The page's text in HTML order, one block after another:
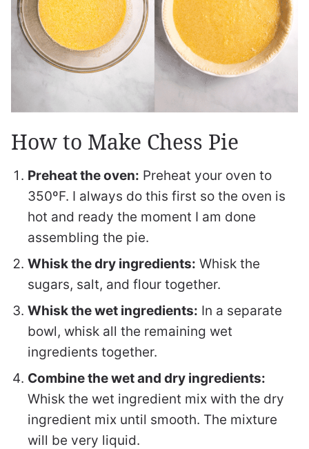
How to Make Chess Pie
Preheat the oven: Preheat your oven to
350ºF. I always do this first so the oven is
hot and ready the moment I am done
assembling the pie.
Whisk the dry ingredients: Whisk the
sugars, salt, and flour together.
Whisk the wet ingredients: In a separate
bowl, whisk all the remaining wet
ingredients together.
Combine the wet and dry ingredients:
Whisk the wet ingredient mix with the dry
ingredient mix until smooth. The mixture
will be very liquid.